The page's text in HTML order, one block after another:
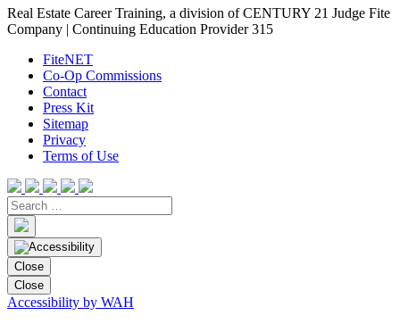
Real Estate Career Training, a division of CENTURY 21 Judge Fite
Company | Continuing Education Provider 315
FiteNET
Co-Op Commissions
Contact
Press Kit
Sitemap
Privacy
Terms of Use
Close
Close
Accessibility by WAH